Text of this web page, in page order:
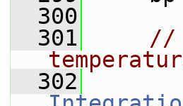
  300
  301
//
  302